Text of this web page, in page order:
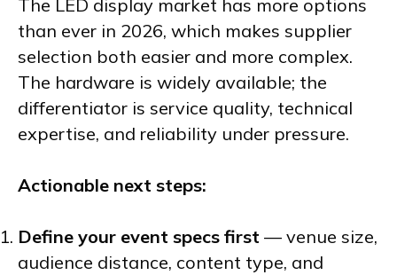
The LED display market has more options
than ever in 2026, which makes supplier
selection both easier and more complex.
The hardware is widely available; the
differentiator is service quality, technical
expertise, and reliability under pressure.
Actionable next steps:
Define your event specs first — venue size,
audience distance, content type, and